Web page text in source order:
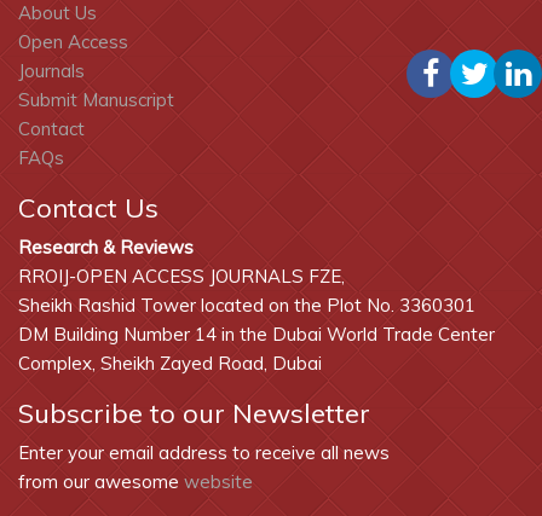
About Us
Open Access
Journals
Submit Manuscript
Contact
FAQs
Contact Us
Research & Reviews
RROIJ-OPEN ACCESS JOURNALS FZE,
Sheikh Rashid Tower located on the Plot No. 3360301
DM Building Number 14 in the Dubai World Trade Center
Complex, Sheikh Zayed Road, Dubai
Subscribe to our Newsletter
Enter your email address to receive all news
from our awesome website